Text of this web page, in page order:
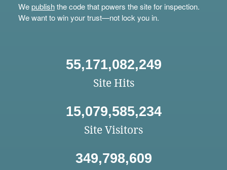
Wepublishthe code that powers the site for inspection.
We want to win your trust—not lock you in.
55,171,082,249
Site Hits
15,079,585,234
Site Visitors
349,798,609